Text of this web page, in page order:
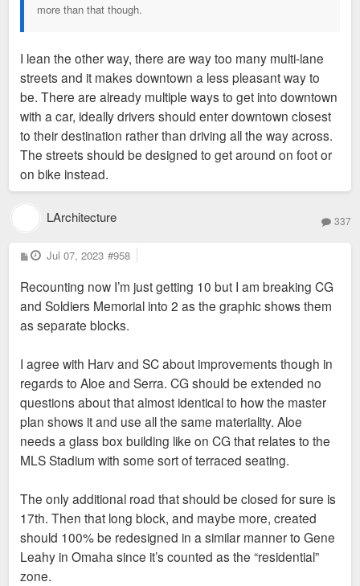
more than that though.
I lean the other way, there are way too many multi-lane
streets and it makes downtown a less pleasant way to
be. There are already multiple ways to get into downtown
with a car, ideally drivers should enter downtown closest
to their destination rather than driving all the way across.
The streets should be designed to get around on foot or
on bike instead.
LArchitecture 337
P
o
t
Jul 07, 2023 #958
Recounting now I’m just getting 10 but I am breaking CG
and Soldiers Memorial into 2 as the graphic shows them
as separate blocks.
I agree with Harv and SC about improvements though in
regards to Aloe and Serra. CG should be extended no
questions about that almost identical to how the master
plan shows it and use all the same materiality. Aloe
needs a glass box building like on CG that relates to the
MLS Stadium with some sort of terraced seating.
The only additional road that should be closed for sure is
17th. Then that long block, and maybe more, created
should 100% be redesigned in a similar manner to Gene
Leahy in Omaha since it’s counted as the “residential”
zone.